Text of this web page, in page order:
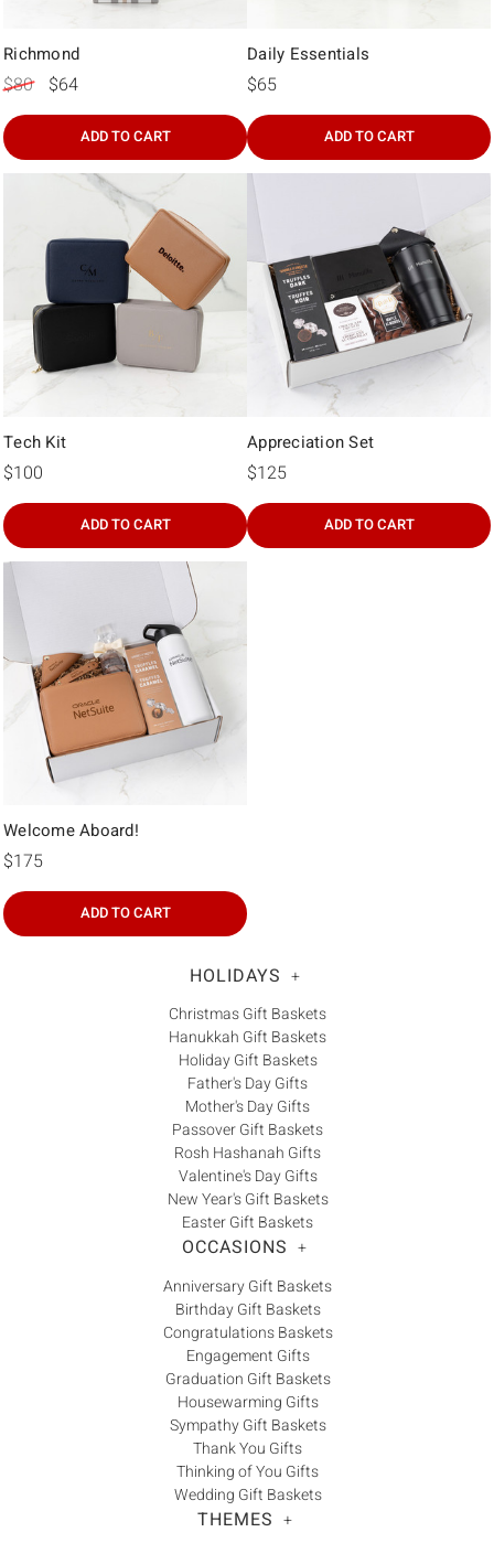
Richmond
$80 $64
ADD TO CART
Daily Essentials
$65
ADD TO CART
Tech Kit
$100
ADD TO CART
Appreciation Set
$125
ADD TO CART
Welcome Aboard!
$175
ADD TO CART
HOLIDAYS +
Christmas Gift Baskets
Hanukkah Gift Baskets
Holiday Gift Baskets
Father's Day Gifts
Mother's Day Gifts
Passover Gift Baskets
Rosh Hashanah Gifts
Valentine's Day Gifts
New Year's Gift Baskets
Easter Gift Baskets
OCCASIONS +
Anniversary Gift Baskets
Birthday Gift Baskets
Congratulations Baskets
Engagement Gifts
Graduation Gift Baskets
Housewarming Gifts
Sympathy Gift Baskets
Thank You Gifts
Thinking of You Gifts
Wedding Gift Baskets
THEMES +